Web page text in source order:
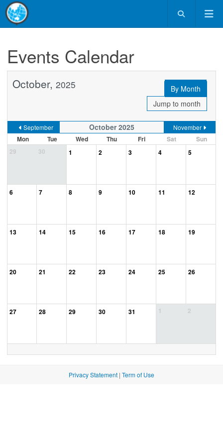
Events Calendar
October, 2025
By Month
Jump to month
September October 2025 November
Mon Tue Wed Thu Fri Sat
Sun
29
30 1 2 3 4 5
6 7 8 9 10 11 12
13 14 15 16 17 18 19
20 21 22 23 24 25 26
27 28 29 30 31 1 2
Privacy Statement | Term of Use